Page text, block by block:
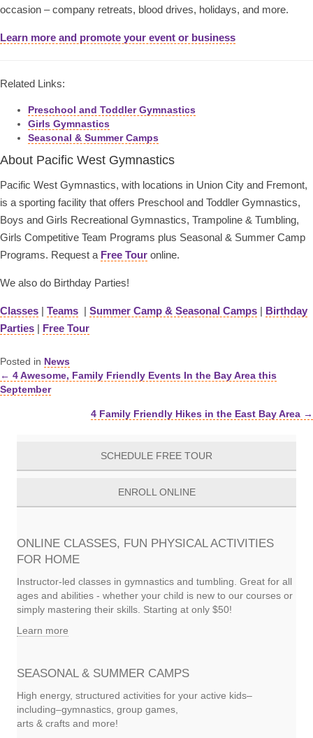
occasion – company retreats, blood drives, holidays, and more.
Learn more and promote your event or business
Related Links:
Preschool and Toddler Gymnastics
Girls Gymnastics
Seasonal & Summer Camps
About Pacific West Gymnastics
Pacific West Gymnastics, with locations in Union City and Fremont,
is a sporting facility that offers Preschool and Toddler Gymnastics,
Boys and Girls Recreational Gymnastics, Trampoline & Tumbling,
Girls Competitive Team Programs plus Seasonal & Summer Camp
Programs. Request a Free Tour online.
We also do Birthday Parties!
Classes | Teams | Summer Camp & Seasonal Camps | Birthday
Parties | Free Tour
Posted in News
Posts
navigation
← 4 Awesome, Family Friendly Events In the Bay Area this
September
4 Family Friendly Hikes in the East Bay Area →
SCHEDULE FREE TOUR
ENROLL ONLINE
ONLINE CLASSES, FUN PHYSICAL ACTIVITIES
FOR HOME
Instructor-led classes in gymnastics and tumbling. Great for all
ages and abilities - whether your child is new to our courses or
simply mastering their skills. Starting at only $50!
Learn more
SEASONAL & SUMMER CAMPS
High energy, structured activities for your active kids–
including–gymnastics, group games,
arts & crafts and more!